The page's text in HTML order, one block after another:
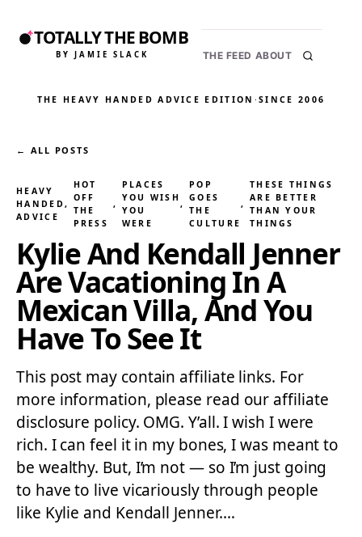
TOTALLY THE BOMB
BY JAMIE SLACK THE FEED ABOUT
THE HEAVY HANDED ADVICE EDITION ·SINCE 2006
← ALL POSTS
HEAVY
HANDED
ADVICE
,
HOT
OFF
THE
PRESS
,
PLACES
YOU WISH
YOU
WERE
,
POP
GOES
THE
CULTURE
,
THESE THINGS
ARE BETTER
THAN YOUR
THINGS
Kylie And Kendall Jenner
Are Vacationing In A
Mexican Villa, And You
Have To See It
This post may contain affiliate links. For
more information, please read our affiliate
disclosure policy. OMG. Y’all. I wish I were
rich. I can feel it in my bones, I was meant to
be wealthy. But, I’m not — so I’m just going
to have to live vicariously through people
like Kylie and Kendall Jenner.…